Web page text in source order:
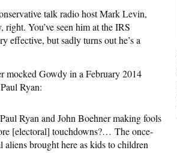
talk radio host Mark Levin,
You’ve seen him at the IRS
effective, but sadly turns out he’s a
mocked Gowdy in a February 2014
Ryan:
Ryan and John Boehner making fools
[electoral] touchdowns?… The once-
brought here as kids to children